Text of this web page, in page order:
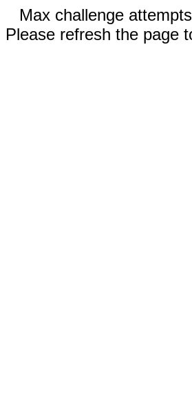
Max challenge
Please refresh the page